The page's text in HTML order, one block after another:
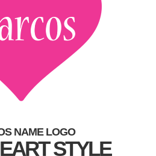
NAME LOGO
STYLE